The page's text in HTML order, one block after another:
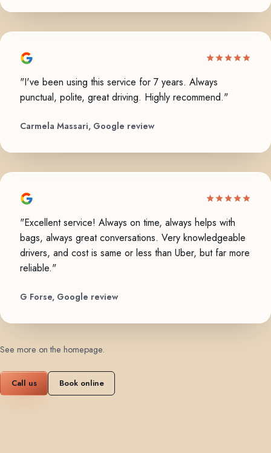
"I've been using this service for 7 years. Always
punctual, polite, great driving. Highly recommend."
Carmela Massari, Google review
"Excellent service! Always on time, always helps with
bags, always great conversations. Very knowledgeable
drivers, and cost is same or less than Uber, but far more
reliable."
G Forse, Google review
See more on the homepage.
Call us Book online